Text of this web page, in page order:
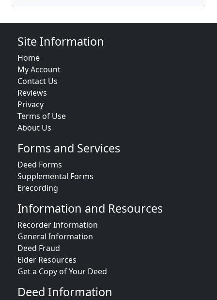
Site Information
Home
My Account
Contact Us
Reviews
Privacy
Terms of Use
About Us
Forms and Services
Deed Forms
Supplemental Forms
Erecording
Information and Resources
Recorder Information
General Information
Deed Fraud
Elder Resources
Get a Copy of Your Deed
Deed Information